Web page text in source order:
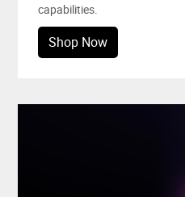
capabilities.
Shop Now